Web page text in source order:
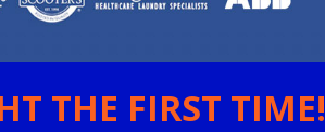
THE FIRST TIME!